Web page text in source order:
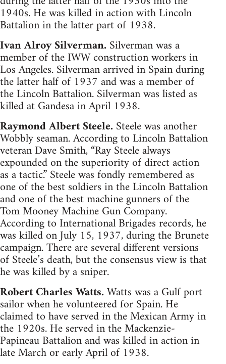
1940s. He was killed in action with Lincoln
Battalion in the latter part of 1938.
Ivan Alroy Silverman. Silverman was a
member of the IWW construction workers in
Los Angeles. Silverman arrived in Spain during
the latter half of 1937 and was a member of
the Lincoln Battalion. Silverman was listed as
killed at Gandesa in April 1938.
Raymond Albert Steele. Steele was another
Wobbly seaman. According to Lincoln Battalion
veteran Dave Smith, “Ray Steele always
expounded on the superiority of direct action
as a tactic.” Steele was fondly remembered as
one of the best soldiers in the Lincoln Battalion
and one of the best machine gunners of the
Tom Mooney Machine Gun Company.
According to International Brigades records, he
was killed on July 15, 1937, during the Brunete
campaign. There are several different versions
of Steele’s death, but the consensus view is that
he was killed by a sniper.
Robert Charles Watts.Watts was a Gulf port
sailor when he volunteered for Spain. He
claimed to have served in the Mexican Army in
the 1920s. He served in the Mackenzie-
Papineau Battalion and was killed in action in
late March or early April of 1938.